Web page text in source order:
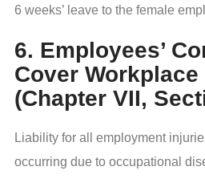
6 weeks’ leave to the female
6. Employees’
Cover
(Chapter VII,
Liability for all employment
occurring due to occupational